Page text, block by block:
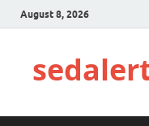
August 8, 2026